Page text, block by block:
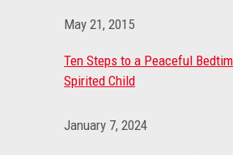
May 21, 2015
Ten Steps to a Peaceful
Spirited Child
January 7, 2024